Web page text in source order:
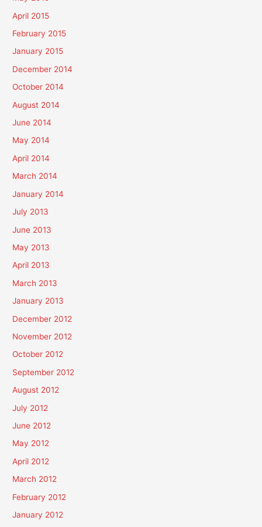
April 2015
February 2015
January 2015
December 2014
October 2014
August 2014
June 2014
May 2014
April 2014
March 2014
January 2014
July 2013
June 2013
May 2013
April 2013
March 2013
January 2013
December 2012
November 2012
October 2012
September 2012
August 2012
July 2012
June 2012
May 2012
April 2012
March 2012
February 2012
January 2012